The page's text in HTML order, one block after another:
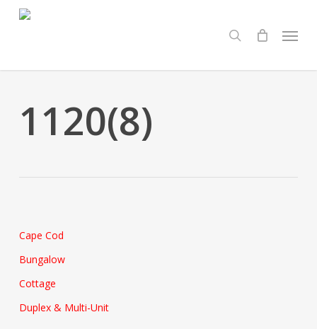
search Menu
1120(8)
Cape Cod
Bungalow
Cottage
Duplex & Multi-Unit